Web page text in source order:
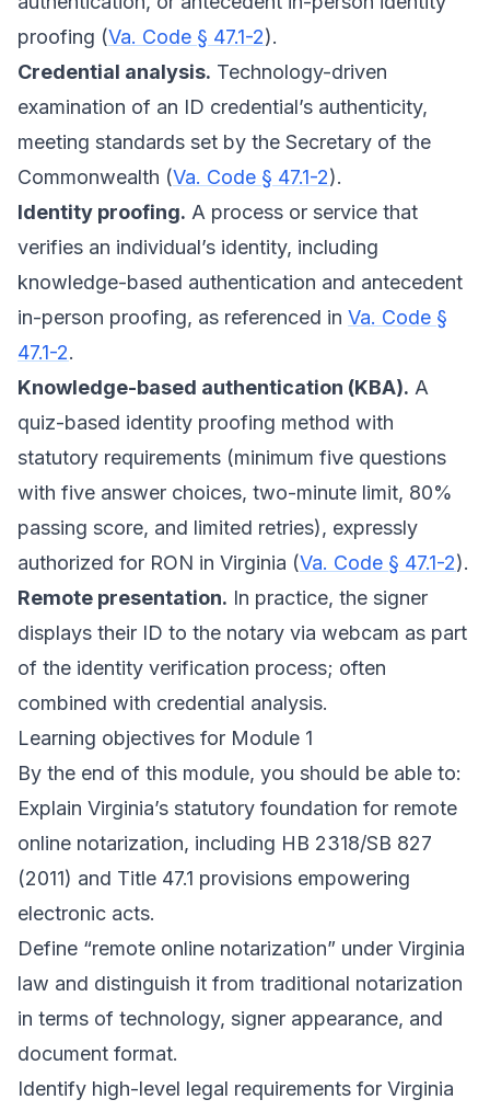
proofing (Va. Code § 47.1-2).
Credential analysis. Technology-driven
examination of an ID credential’s authenticity,
meeting standards set by the Secretary of the
Commonwealth (Va. Code § 47.1-2).
Identity proofing. A process or service that
verifies an individual’s identity, including
knowledge-based authentication and antecedent
in-person proofing, as referenced in Va. Code §
47.1-2.
Knowledge-based authentication (KBA). A
quiz-based identity proofing method with
statutory requirements (minimum five questions
with five answer choices, two-minute limit, 80%
passing score, and limited retries), expressly
authorized for RON in Virginia (Va. Code § 47.1-2).
Remote presentation. In practice, the signer
displays their ID to the notary via webcam as part
of the identity verification process; often
combined with credential analysis.
Learning objectives for Module 1
By the end of this module, you should be able to:
Explain Virginia’s statutory foundation for remote
online notarization, including HB 2318/SB 827
(2011) and Title 47.1 provisions empowering
electronic acts.
Define “remote online notarization” under Virginia
law and distinguish it from traditional notarization
in terms of technology, signer appearance, and
document format.
Identify high-level legal requirements for Virginia